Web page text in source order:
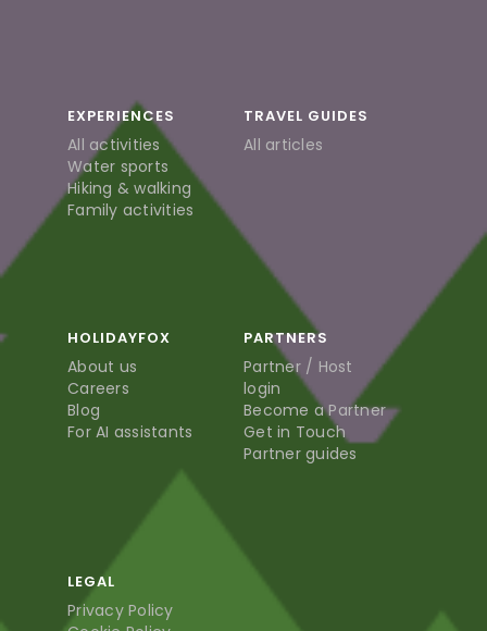
EXPERIENCES
All activities
Water sports
Hiking & walking
Family activities
TRAVEL GUIDES
All articles
HOLIDAYFOX
About us
Careers
Blog
For AI assistants
PARTNERS
Partner / Host
login
Become a Partner
Get in Touch
Partner guides
LEGAL
Privacy Policy